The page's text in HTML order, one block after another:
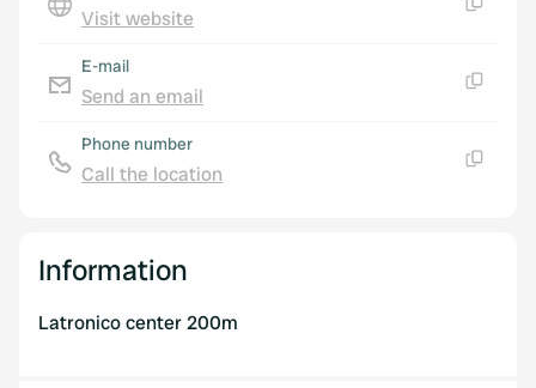
Visit website
E-mail
Send an email
Phone number
Call the location
Information
Latronico center 200m